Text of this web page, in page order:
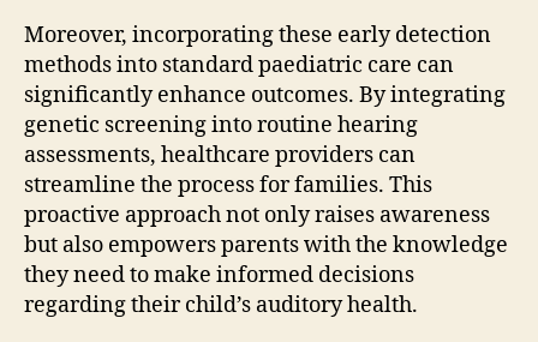
Moreover, incorporating these early detection
methods into standard paediatric care can
significantly enhance outcomes. By integrating
genetic screening into routine hearing
assessments, healthcare providers can
streamline the process for families. This
proactive approach not only raises awareness
but also empowers parents with the knowledge
they need to make informed decisions
regarding their child’s auditory health.